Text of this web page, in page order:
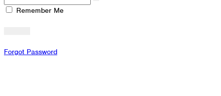
Remember Me
Forgot Password